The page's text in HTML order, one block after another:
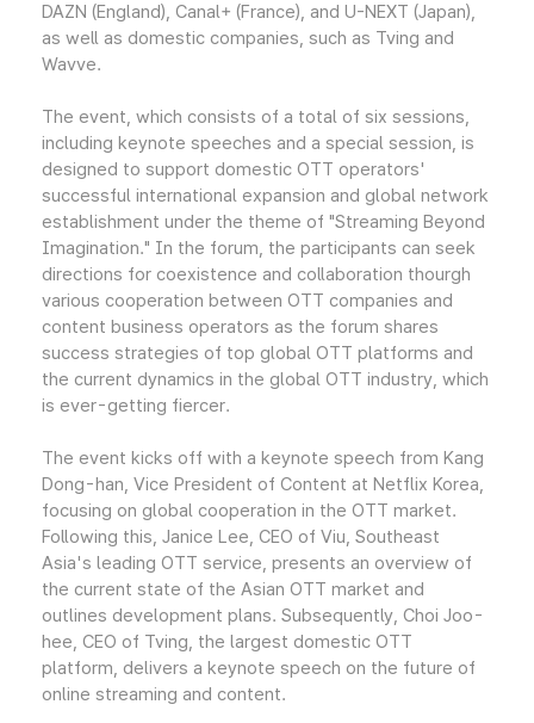
DAZN (England), Canal+ (France), and U-NEXT (Japan),
as well as domestic companies, such as Tving and
Wavve.
The event, which consists of a total of six sessions,
including keynote speeches and a special session, is
designed to support domestic OTT operators'
successful international expansion and global network
establishment under the theme of "Streaming Beyond
Imagination." In the forum, the participants can seek
directions for coexistence and collaboration thourgh
various cooperation between OTT companies and
content business operators as the forum shares
success strategies of top global OTT platforms and
the current dynamics in the global OTT industry, which
is ever-getting fiercer.
The event kicks off with a keynote speech from Kang
Dong-han, Vice President of Content at Netflix Korea,
focusing on global cooperation in the OTT market.
Following this, Janice Lee, CEO of Viu, Southeast
Asia's leading OTT service, presents an overview of
the current state of the Asian OTT market and
outlines development plans. Subsequently, Choi Joo-
hee, CEO of Tving, the largest domestic OTT
platform, delivers a keynote speech on the future of
online streaming and content.